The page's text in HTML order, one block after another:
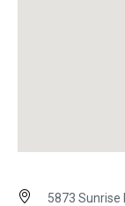
5873 Sunrise